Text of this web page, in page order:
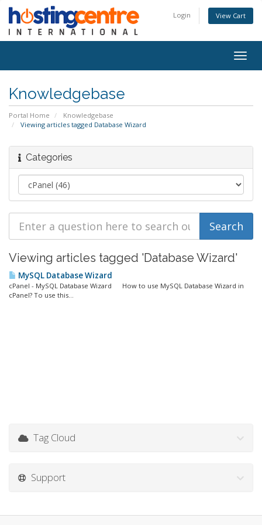
Login View Cart
Knowledgebase
Portal Home
Knowledgebase
Viewing articles tagged Database Wizard
Categories
Viewing articles tagged 'Database Wizard'
MySQL Database Wizard
cPanel - MySQL Database Wizard How to use MySQL Database Wizard in
cPanel? To use this...
Tag Cloud
Support